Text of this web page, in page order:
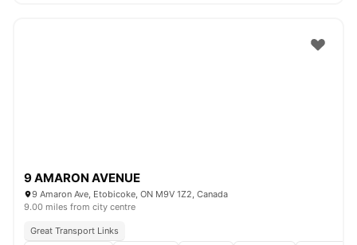
9 AMARON AVENUE
9 Amaron Ave, Etobicoke, ON M9V 1Z2, Canada
9.00 miles from city centre
Great Transport Links